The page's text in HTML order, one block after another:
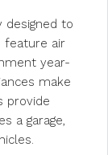
designed to
feature air
year-
make
provide
a garage,